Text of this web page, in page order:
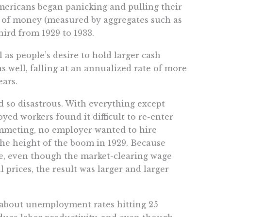
began panicking and pulling their
money (measured by aggregates such as
from 1929 to 1933.
people’s desire to hold larger cash
well, falling at an annualized rate of more
so disastrous. With everything except
workers found it difficult to re-enter
no employer wanted to hire
height of the boom in 1929. Because
even though the market-clearing wage
the result was larger and larger
unemployment rates hitting 25